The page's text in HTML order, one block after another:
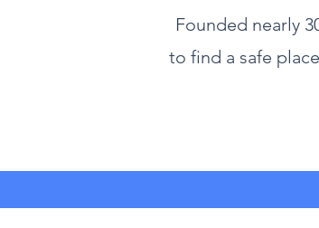
Founded nearly
to find a safe